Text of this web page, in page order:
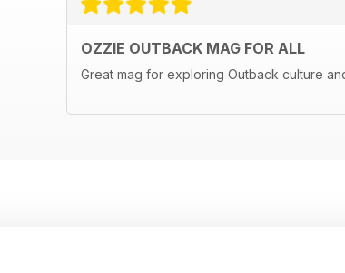
OZZIE OUTBACK MAG FOR ALL
Great mag for exploring Outback culture